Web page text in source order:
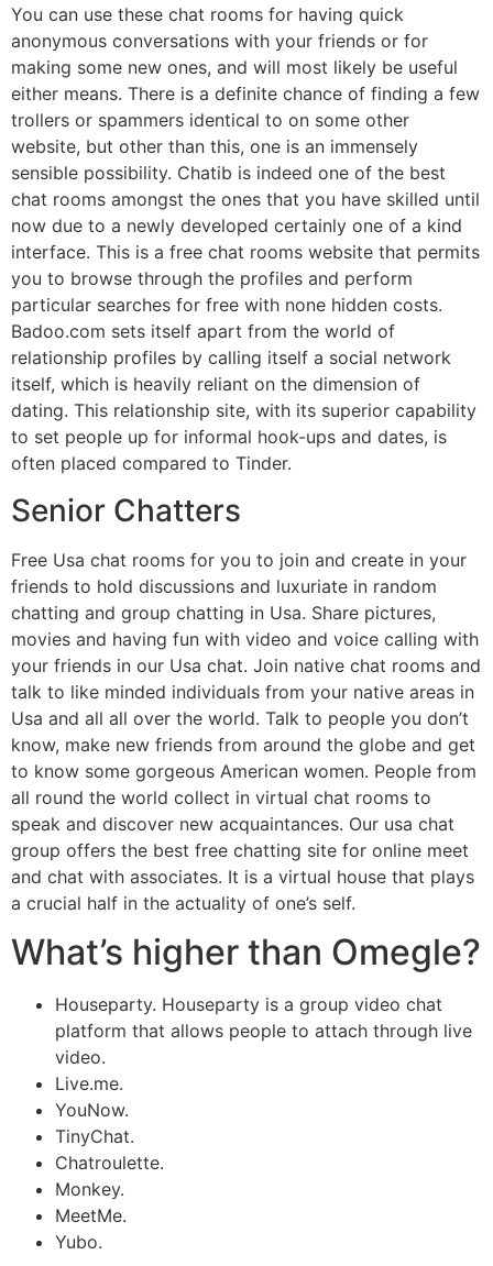
You can use these chat rooms for having quick
anonymous conversations with your friends or for
making some new ones, and will most likely be useful
either means. There is a definite chance of finding a few
trollers or spammers identical to on some other
website, but other than this, one is an immensely
sensible possibility. Chatib is indeed one of the best
chat rooms amongst the ones that you have skilled until
now due to a newly developed certainly one of a kind
interface. This is a free chat rooms website that permits
you to browse through the profiles and perform
particular searches for free with none hidden costs.
Badoo.com sets itself apart from the world of
relationship profiles by calling itself a social network
itself, which is heavily reliant on the dimension of
dating. This relationship site, with its superior capability
to set people up for informal hook-ups and dates, is
often placed compared to Tinder.
Senior Chatters
Free Usa chat rooms for you to join and create in your
friends to hold discussions and luxuriate in random
chatting and group chatting in Usa. Share pictures,
movies and having fun with video and voice calling with
your friends in our Usa chat. Join native chat rooms and
talk to like minded individuals from your native areas in
Usa and all all over the world. Talk to people you don’t
know, make new friends from around the globe and get
to know some gorgeous American women. People from
all round the world collect in virtual chat rooms to
speak and discover new acquaintances. Our usa chat
group offers the best free chatting site for online meet
and chat with associates. It is a virtual house that plays
a crucial half in the actuality of one’s self.
What’s higher than Omegle?
Houseparty. Houseparty is a group video chat
platform that allows people to attach through live
video.
Live.me.
YouNow.
TinyChat.
Chatroulette.
Monkey.
MeetMe.
Yubo.